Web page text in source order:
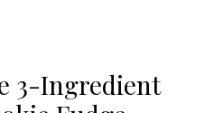
3-Ingredient